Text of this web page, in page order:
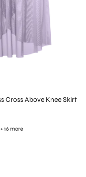
Cross Above Knee Skirt
+ 16 more